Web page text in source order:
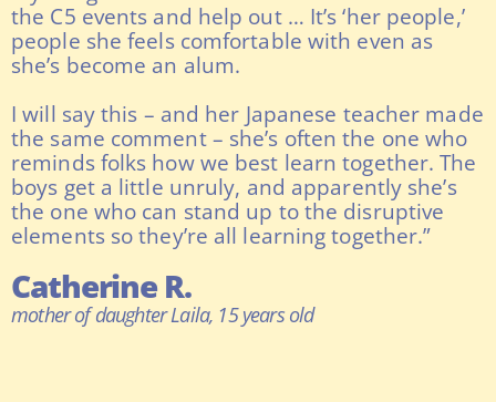
the C5 events and help out … It’s ‘her people,’
people she feels comfortable with even as
she’s become an alum.
I will say this – and her Japanese teacher made
the same comment – she’s often the one who
reminds folks how we best learn together. The
boys get a little unruly, and apparently she’s
the one who can stand up to the disruptive
elements so they’re all learning together.”
Catherine R.
mother of daughter Laila, 15 years old